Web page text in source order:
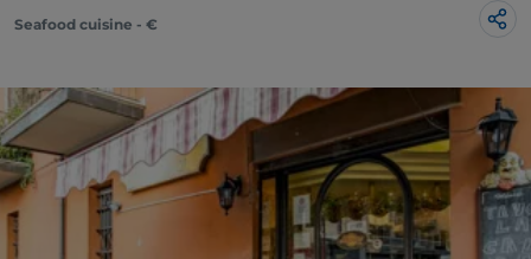
Seafood cuisine - €